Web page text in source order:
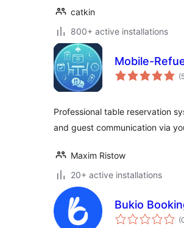
catkin
800+ active installations
Mobile-
Professional table reservation
and guest communication via
Maxim Ristow
20+ active installations
Bukio